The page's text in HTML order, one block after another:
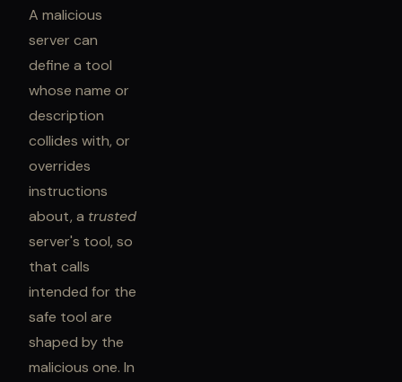
A malicious
server can
define a tool
whose name or
description
collides with, or
overrides
instructions
about, a trusted
server's tool, so
that calls
intended for the
safe tool are
shaped by the
malicious one. In